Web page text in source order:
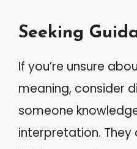
Seeking
If you’re unsure
meaning, consider
someone
interpretation. They